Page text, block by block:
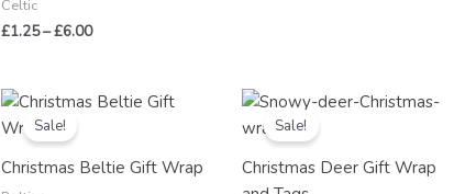
Celtic
£1.25–£6.00
Sale!
Christmas Beltie Gift Wrap
Price
£6.00
Sale!
Christmas Deer Gift Wrap
Price
£6.00